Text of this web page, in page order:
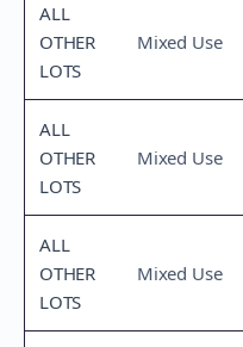
ALL
OTHER
LOTS
Mixed Use
ALL
OTHER
LOTS
Mixed Use
ALL
OTHER
LOTS
Mixed Use